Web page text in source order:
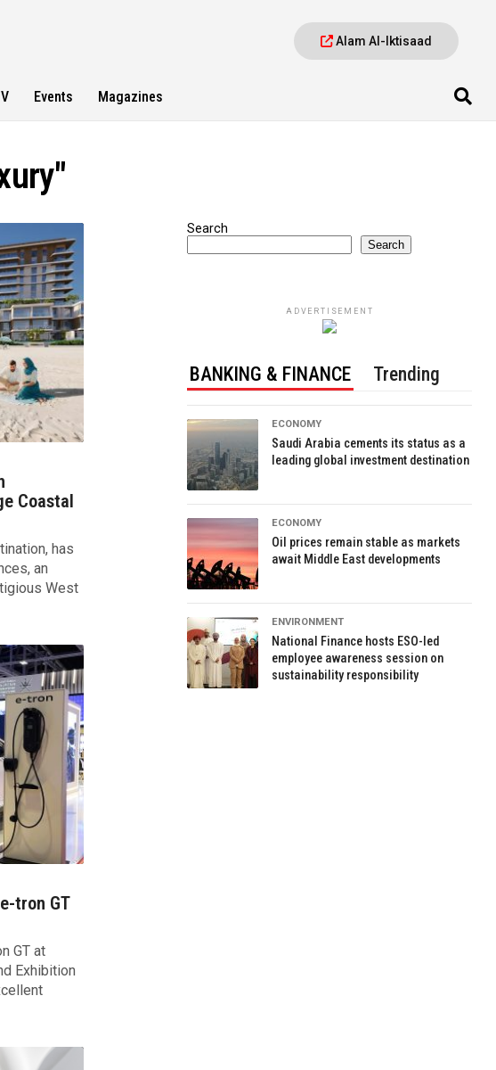
Alam Al-Iktisaad
Events Magazines
Coastal
has
an
West
tron GT
GT at
Exhibition
Search
Search
ADVERTISEMENT
BANKING & FINANCE Trending
ECONOMY
Saudi Arabia cements its status as a
leading global investment destination
ECONOMY
Oil prices remain stable as markets
await Middle East developments
ENVIRONMENT
National Finance hosts ESO-led
employee awareness session on
sustainability responsibility